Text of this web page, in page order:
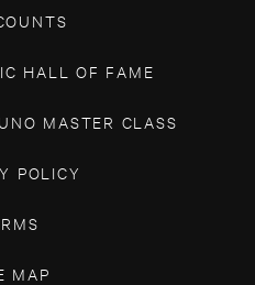
HALL OF FAME
MASTER CLASS
POLICY
MAP